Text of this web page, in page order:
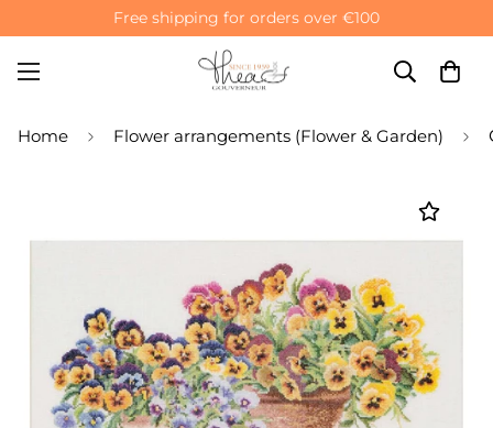
Free shipping for orders over €100
Home Flower arrangements (Flower & Garden)